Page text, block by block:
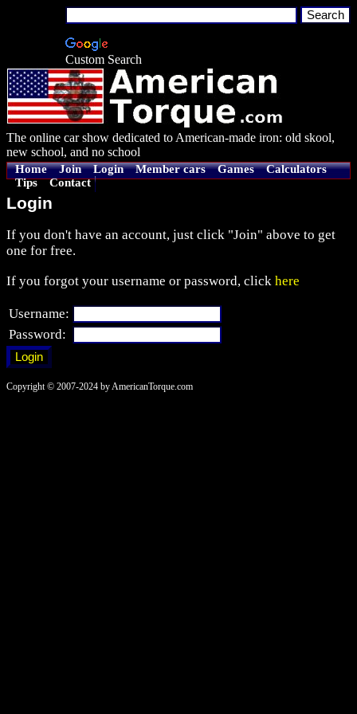
Custom Search
The online car show dedicated to American-made iron: old skool,
new school, and no school
Home Join Login Member cars Games
Calculators
Tips
Contact
Login
If you don't have an account, just click "Join" above to get
one for free.
If you forgot your username or password, click here
Username:
Password:
Copyright © 2007-2024 by AmericanTorque.com